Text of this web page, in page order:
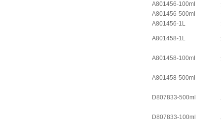
A801456-100ml
A801456-500ml
A801456-1L
A801458-1L
A801458-100ml
A801458-500ml
D807833-500ml
D807833-100ml